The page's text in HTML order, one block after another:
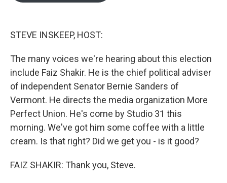
STEVE INSKEEP, HOST:
The many voices we're hearing about this election
include Faiz Shakir. He is the chief political adviser
of independent Senator Bernie Sanders of
Vermont. He directs the media organization More
Perfect Union. He's come by Studio 31 this
morning. We've got him some coffee with a little
cream. Is that right? Did we get you - is it good?
FAIZ SHAKIR: Thank you, Steve.